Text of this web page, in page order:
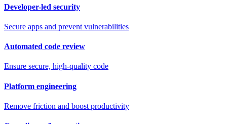
Developer-led security
Secure apps and prevent vulnerabilities
Automated code review
Ensure secure, high-quality code
Platform engineering
Remove friction and boost productivity